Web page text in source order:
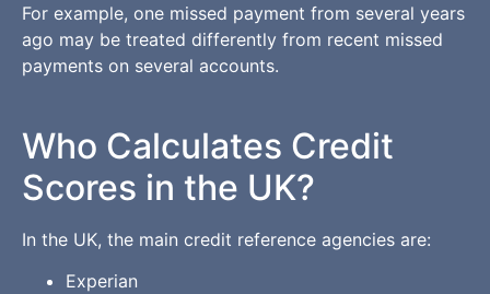
For example, one missed payment from several years
ago may be treated differently from recent missed
payments on several accounts.
Who Calculates Credit
Scores in the UK?
In the UK, the main credit reference agencies are:
Experian